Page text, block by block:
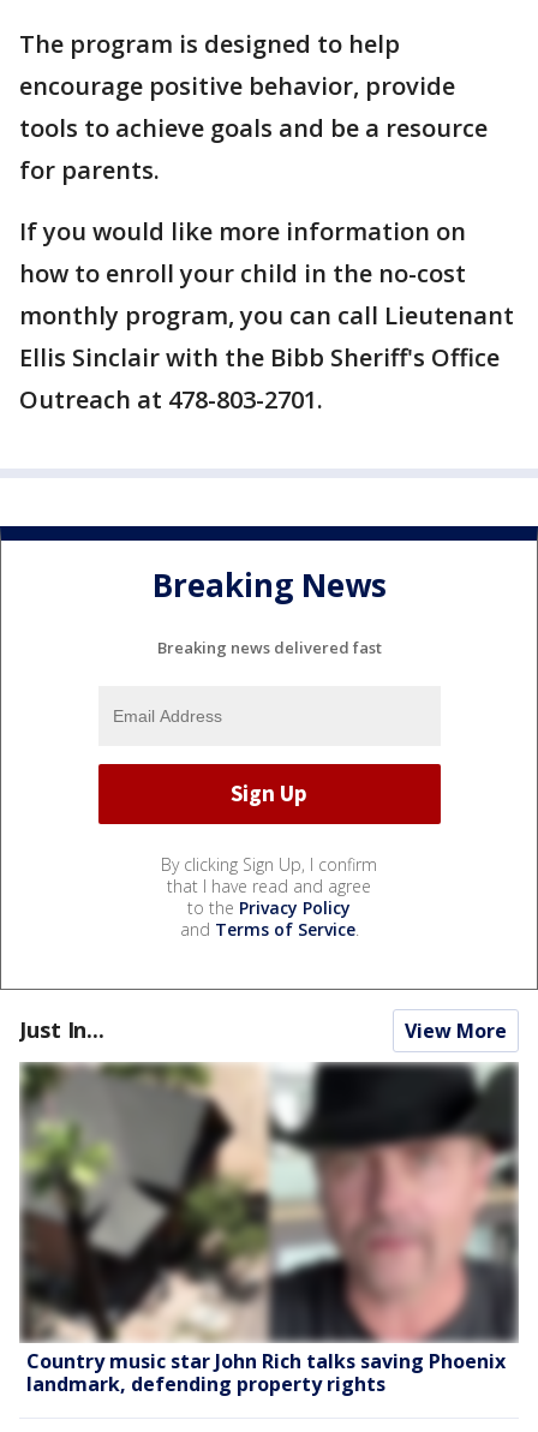
The program is designed to help
encourage positive behavior, provide
tools to achieve goals and be a resource
for parents.
If you would like more information on
how to enroll your child in the no-cost
monthly program, you can call Lieutenant
Ellis Sinclair with the Bibb Sheriff's Office
Outreach at 478-803-2701.
Breaking News
Breaking news delivered fast
By clicking Sign Up, I confirm
that I have read and agree
to the Privacy Policy
and Terms of Service.
Just In... View More
Country music star John Rich talks saving Phoenix
landmark, defending property rights